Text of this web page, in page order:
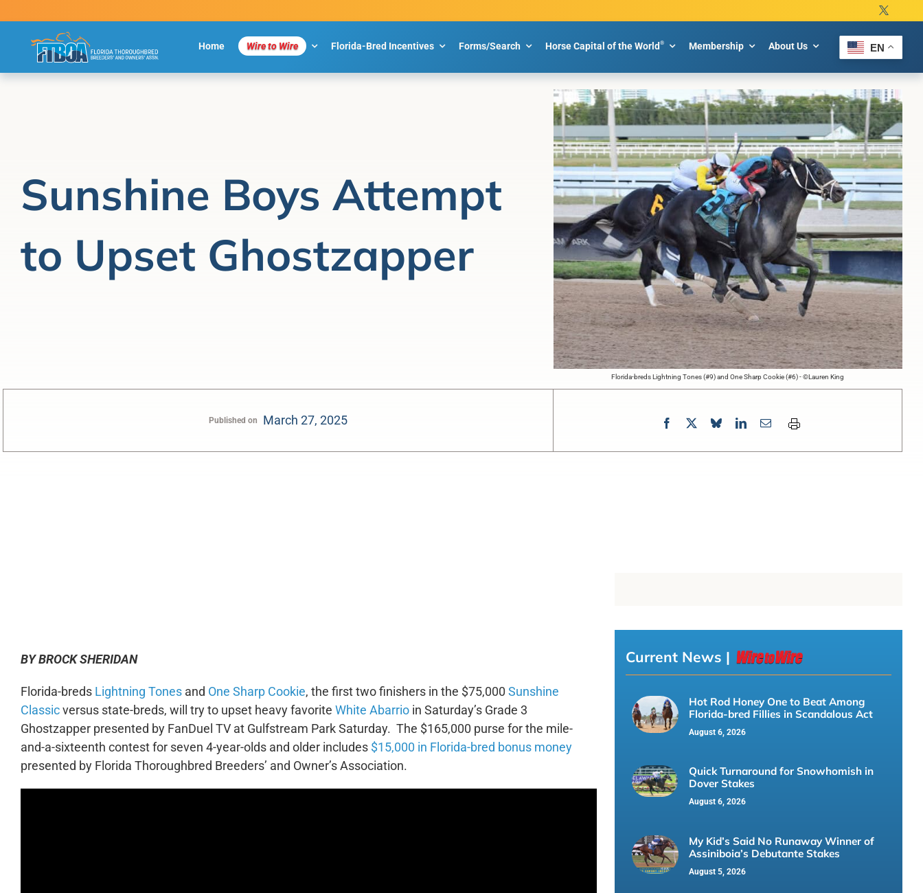
to
Home Wire to Wire Florida-Bred Incentives Forms/Search Horse Capital of the World® Membership About Us EN
Sunshine Boys Attempt
to Upset Ghostzapper
Florida-breds Lightning Tones (#9) and One Sharp Cookie (#6) - ©Lauren King
Published on March 27, 2025
BY BROCK SHERIDAN
Florida-breds Lightning Tonesand One Sharp Cookie, the first two finishers in the $75,000 Sunshine
Classicversus state-breds, will try to upset heavy favorite White Abarrioin Saturday’s Grade 3
Ghostzapper presented by FanDuel TV at Gulfstream Park Saturday. The $165,000 purse for the mile-
and-a-sixteenth contest for seven 4-year-olds and older includes $15,000 in Florida-bred bonus money
presented by Florida Thoroughbred Breeders’ and Owner’s Association.
Current News |
Hot Rod Honey One to Beat Among
Florida-bred Fillies in Scandalous Act
August 6, 2026
Quick Turnaround for Snowhomish in
Dover Stakes
August 6, 2026
My Kid’s Said No Runaway Winner of
Assiniboia’s Debutante Stakes
August 5, 2026